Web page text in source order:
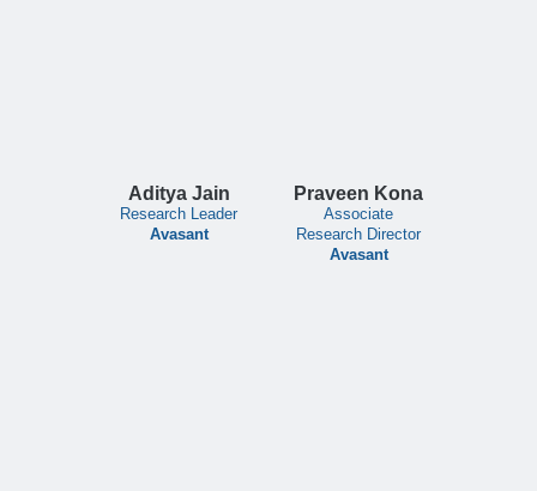
Aditya Jain
Research Leader
Avasant
Praveen Kona
Associate
Research Director
Avasant